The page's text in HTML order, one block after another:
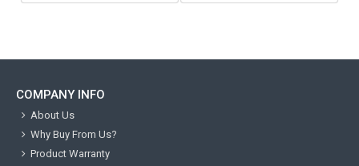
COMPANY INFO
About Us
Why Buy From Us?
Product Warranty